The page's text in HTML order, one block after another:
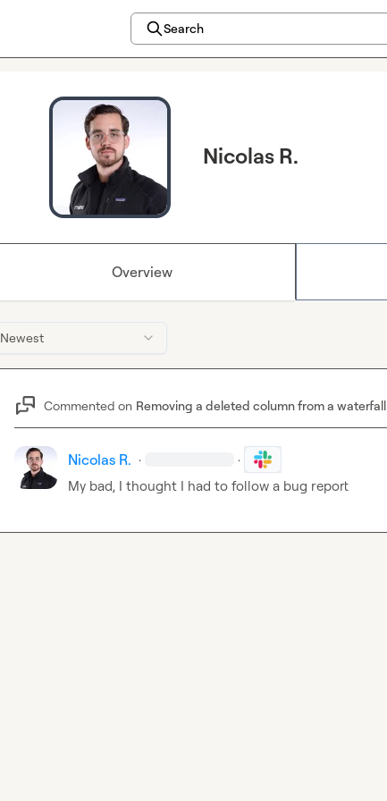
Search
Nicolas R.
Overview
Newest
Commented on Removing a deleted column from a waterfall
Nicolas R. · ·
My bad, I thought I had to follow a bug report